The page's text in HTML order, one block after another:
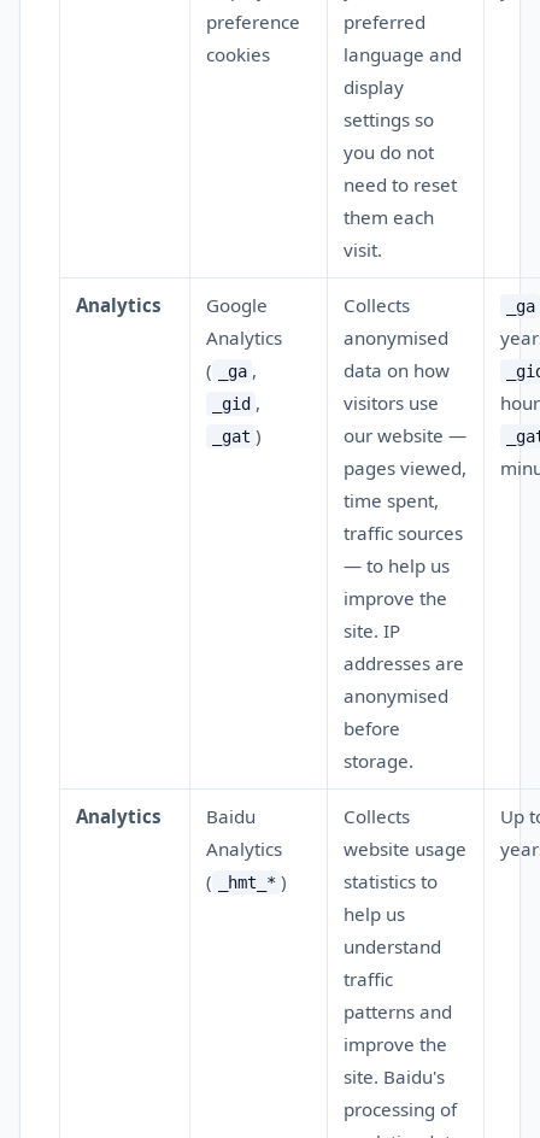
preference
cookies
preferred
language and
display
settings so
you do not
need to reset
them each
visit.
Analytics
Google
Analytics
(
_ga ,
_gid ,
_gat )
Collects
anonymised
data on how
visitors use
our website —
pages viewed,
time spent,
traffic sources
— to help us
improve the
site. IP
addresses are
anonymised
before
storage.
_ga
Analytics
Baidu
Analytics
(
_hmt_* )
Collects
website usage
statistics to
help us
understand
traffic
patterns and
improve the
site. Baidu's
processing of
Up